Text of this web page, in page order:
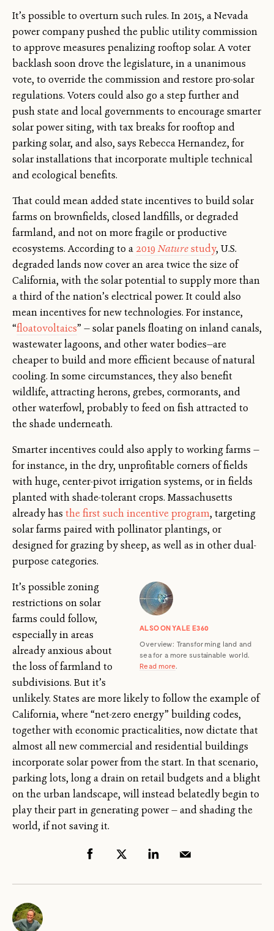
It’s possible to overturn such rules. In 2015, a Nevada
power company pushed the public utility commission
to approve measures penalizing rooftop solar. A voter
backlash soon drove the legislature, in a unanimous
vote, to override the commission and restore pro-solar
regulations. Voters could also go a step further and
push state and local governments to encourage smarter
solar power siting, with tax breaks for rooftop and
parking solar, and also, says Rebecca Hernandez, for
solar installations that incorporate multiple technical
and ecological benefits.
That could mean added state incentives to build solar
farms on brownfields, closed landfills, or degraded
farmland, and not on more fragile or productive
ecosystems. According to a 2019Naturestudy, U.S.
degraded lands now cover an area twice the size of
California, with the solar potential to supply more than
a third of the nation’s electrical power. It could also
mean incentives for new technologies. For instance,
“floatovoltaics” — solar panels floating on inland canals,
wastewater lagoons, and other water bodies—are
cheaper to build and more efficient because of natural
cooling. In some circumstances, they also benefit
wildlife, attracting herons, grebes, cormorants, and
other waterfowl, probably to feed on fish attracted to
the shade underneath.
Smarter incentives could also apply to working farms —
for instance, in the dry, unprofitable corners of fields
with huge, center-pivot irrigation systems, or in fields
planted with shade-tolerant crops. Massachusetts
already has the first such incentive program, targeting
solar farms paired with pollinator plantings, or
designed for grazing by sheep, as well as in other dual-
purpose categories.
ALSO ON YALE E360
Overview: Transforming land and
sea for a more sustainable world.
Read more.
It’s possible zoning
restrictions on solar
farms could follow,
especially in areas
already anxious about
the loss of farmland to
subdivisions. But it’s
unlikely. States are more likely to follow the example of
California, where “net-zero energy” building codes,
together with economic practicalities, now dictate that
almost all new commercial and residential buildings
incorporate solar power from the start. In that scenario,
parking lots, long a drain on retail budgets and a blight
on the urban landscape, will instead belatedly begin to
play their part in generating power — and shading the
world, if not saving it.